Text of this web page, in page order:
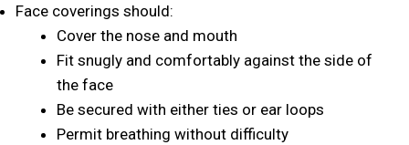
Face coverings should:
Cover the nose and mouth
Fit snugly and comfortably against the side of
the face
Be secured with either ties or ear loops
Permit breathing without difficulty